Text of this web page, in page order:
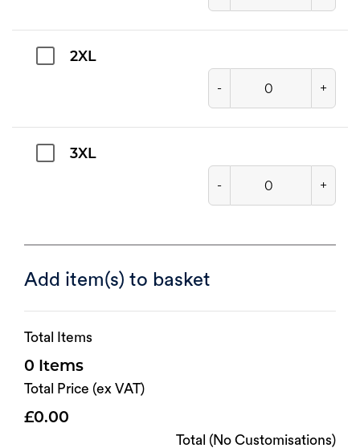
2XL
- +
3XL
- +
Add item(s) to basket
Total Items
0
Total Price (ex VAT)
0.00
Total (No Customisations)